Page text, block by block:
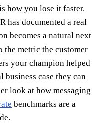
how you lose it faster.
has documented a real
becomes a natural next
the metric the customer
your champion helped
case they can
look at how messaging
benchmarks are a